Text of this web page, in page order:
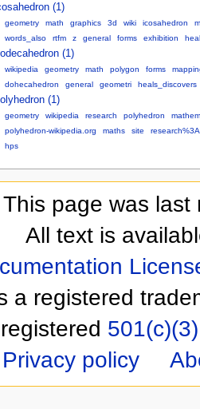
(1)
geometry math graphics 3d wiki icosahedron
words_also
rtfm z general forms exhibition
(1)
wikipedia geometry math polygon forms
dohecahedron
general geometri heals_discovers
(1)
geometry wikipedia research polyhedron
polyhedron-wikipedia.org
maths site
hps
This page was last
All text is
a registered
501(c)(3)
Privacy policy